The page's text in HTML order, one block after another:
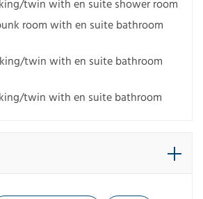
twin with en suite shower room
room with en suite bathroom
king/twin with en suite bathroom
twin with en suite bathroom